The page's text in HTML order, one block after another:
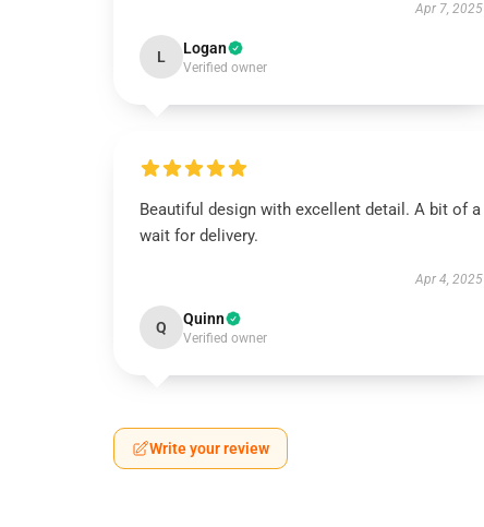
Apr 7, 2025
L Logan
Verified owner
Beautiful design with excellent detail. A bit of a
wait for delivery.
Apr 4, 2025
Q Quinn
Verified owner
Write your review